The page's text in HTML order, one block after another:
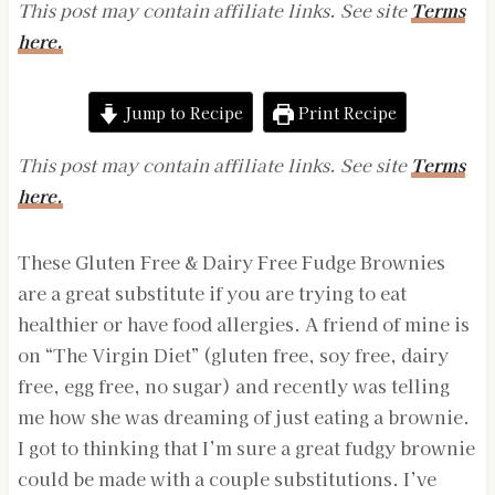
This post may contain affiliate links. See site Terms
here.
Jump to Recipe Print Recipe
This post may contain affiliate links. See site Terms
here.
These Gluten Free & Dairy Free Fudge Brownies
are a great substitute if you are trying to eat
healthier or have food allergies. A friend of mine is
on “The Virgin Diet” (gluten free, soy free, dairy
free, egg free, no sugar) and recently was telling
me how she was dreaming of just eating a brownie.
I got to thinking that I’m sure a great fudgy brownie
could be made with a couple substitutions. I’ve